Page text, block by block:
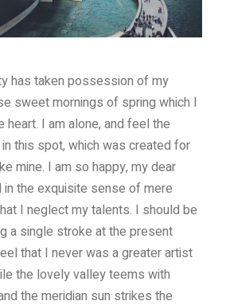
has taken possession of my
sweet mornings of spring which I
heart. I am alone, and feel the
this spot, which was created for
mine. I am so happy, my dear
the exquisite sense of mere
I neglect my talents. I should be
a single stroke at the present
that I never was a greater artist
the lovely valley teems with
the meridian sun strikes the